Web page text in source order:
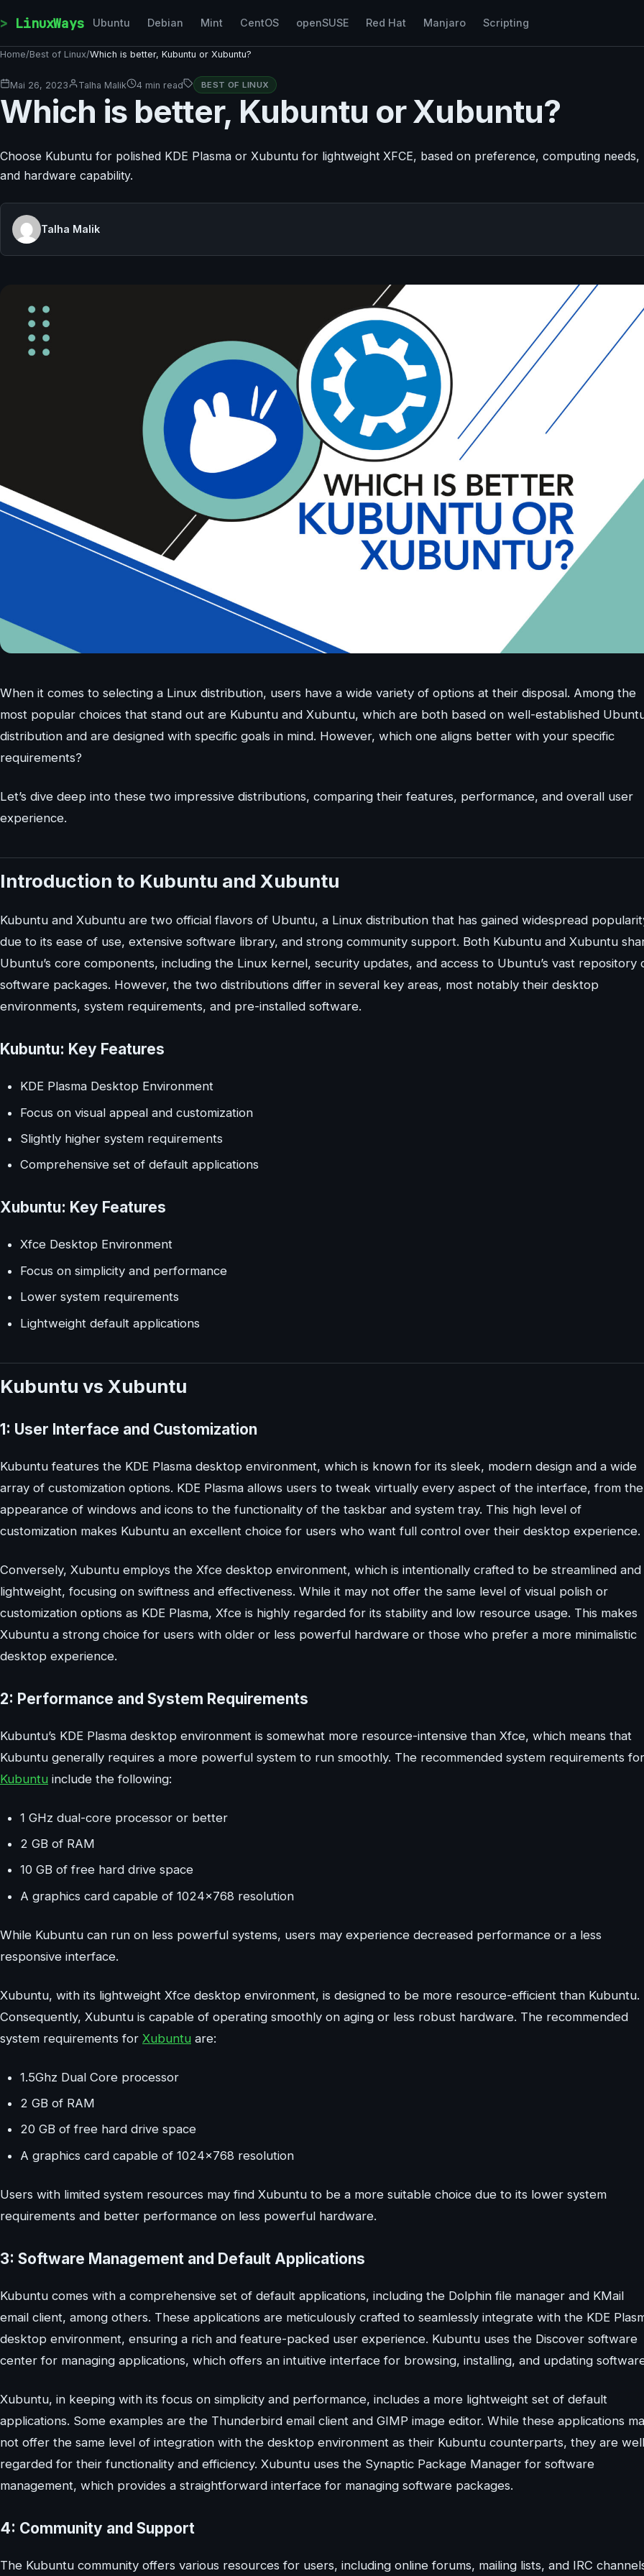
LinuxWays Ubuntu Debian Mint CentOS openSUSE Red Hat Manjaro Scripting
Home/Best of Linux/Which is better, Kubuntu or Xubuntu?
Mai 26, 2023 Talha Malik 4 min read BEST OF LINUX
Which is better, Kubuntu or Xubuntu?
Choose Kubuntu for polished KDE Plasma or Xubuntu for lightweight XFCE, based on preference, computing needs,
and hardware capability.
Talha Malik
When it comes to selecting a Linux distribution, users have a wide variety of options at their disposal. Among the
most popular choices that stand out are Kubuntu and Xubuntu, which are both based on well-established
distribution and are designed with specific goals in mind. However, which one aligns better with your specific
requirements?
Let’s dive deep into these two impressive distributions, comparing their features, performance, and overall user
experience.
Introduction to Kubuntu and Xubuntu
Kubuntu and Xubuntu are two official flavors of Ubuntu, a Linux distribution that has gained widespread
due to its ease of use, extensive software library, and strong community support. Both Kubuntu and Xubuntu
Ubuntu’s core components, including the Linux kernel, security updates, and access to Ubuntu’s vast repository
software packages. However, the two distributions differ in several key areas, most notably their desktop
environments, system requirements, and pre-installed software.
Kubuntu: Key Features
KDE Plasma Desktop Environment
Focus on visual appeal and customization
Slightly higher system requirements
Comprehensive set of default applications
Xubuntu: Key Features
Xfce Desktop Environment
Focus on simplicity and performance
Lower system requirements
Lightweight default applications
Kubuntu vs Xubuntu
1: User Interface and Customization
Kubuntu features the KDE Plasma desktop environment, which is known for its sleek, modern design and a wide
array of customization options. KDE Plasma allows users to tweak virtually every aspect of the interface, from the
appearance of windows and icons to the functionality of the taskbar and system tray. This high level of
customization makes Kubuntu an excellent choice for users who want full control over their desktop experience.
Conversely, Xubuntu employs the Xfce desktop environment, which is intentionally crafted to be streamlined and
lightweight, focusing on swiftness and effectiveness. While it may not offer the same level of visual polish or
customization options as KDE Plasma, Xfce is highly regarded for its stability and low resource usage. This makes
Xubuntu a strong choice for users with older or less powerful hardware or those who prefer a more minimalistic
desktop experience.
2: Performance and System Requirements
Kubuntu’s KDE Plasma desktop environment is somewhat more resource-intensive than Xfce, which means that
Kubuntu generally requires a more powerful system to run smoothly. The recommended system requirements for
Kubuntu include the following:
1 GHz dual-core processor or better
2 GB of RAM
10 GB of free hard drive space
A graphics card capable of 1024×768 resolution
While Kubuntu can run on less powerful systems, users may experience decreased performance or a less
responsive interface.
Xubuntu, with its lightweight Xfce desktop environment, is designed to be more resource-efficient than Kubuntu.
Consequently, Xubuntu is capable of operating smoothly on aging or less robust hardware. The recommended
system requirements for Xubuntu are:
1.5Ghz Dual Core processor
2 GB of RAM
20 GB of free hard drive space
A graphics card capable of 1024×768 resolution
Users with limited system resources may find Xubuntu to be a more suitable choice due to its lower system
requirements and better performance on less powerful hardware.
3: Software Management and Default Applications
Kubuntu comes with a comprehensive set of default applications, including the Dolphin file manager and KMail
email client, among others. These applications are meticulously crafted to seamlessly integrate with the KDE
desktop environment, ensuring a rich and feature-packed user experience. Kubuntu uses the Discover software
center for managing applications, which offers an intuitive interface for browsing, installing, and updating
Xubuntu, in keeping with its focus on simplicity and performance, includes a more lightweight set of default
applications. Some examples are the Thunderbird email client and GIMP image editor. While these applications
not offer the same level of integration with the desktop environment as their Kubuntu counterparts, they are
regarded for their functionality and efficiency. Xubuntu uses the Synaptic Package Manager for software
management, which provides a straightforward interface for managing software packages.
4: Community and Support
The Kubuntu community offers various resources for users, including online forums, mailing lists, and IRC